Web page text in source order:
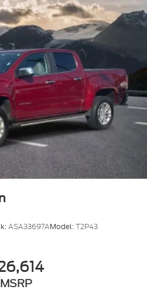
$100
4,000 Mile (whichever
warranty expires or from
Points to use
visit
ASA33697AModel:T2P43
MSRP